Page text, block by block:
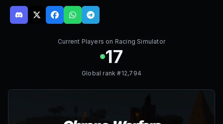
Current Players on Racing Simulator
17
Global rank #12,794